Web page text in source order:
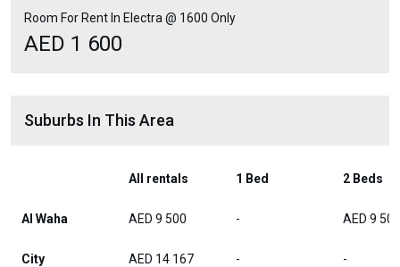
Room For Rent In Electra @ 1600 Only
AED 1 600
Suburbs In This Area
All rentals 1 Bed 2 Beds
Al Waha AED 9 500 - AED 9 500
City
AED 14 167 - -